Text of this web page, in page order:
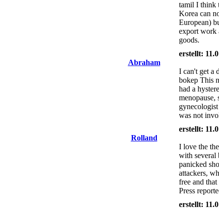
tamil I think
Korea can
European)
export work
goods.
Abraham
erstellt:
I can't get a
bokep This
had a
was not
Rolland
erstellt:
I love the
with several
panicked
attackers,
free and
Press
erstellt: